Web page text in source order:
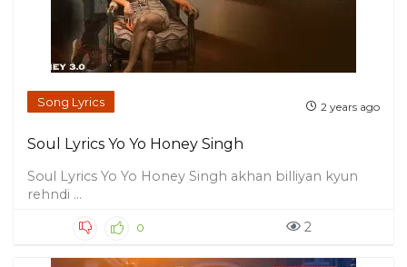
Song Lyrics 2 years ago
Soul Lyrics Yo Yo Honey Singh
Soul Lyrics Yo Yo Honey Singh akhan billiyan kyun
rehndi ...
0 2